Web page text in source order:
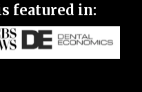
featured in: